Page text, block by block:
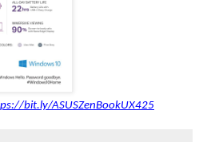
bit.ly/ASUSZenBookUX425